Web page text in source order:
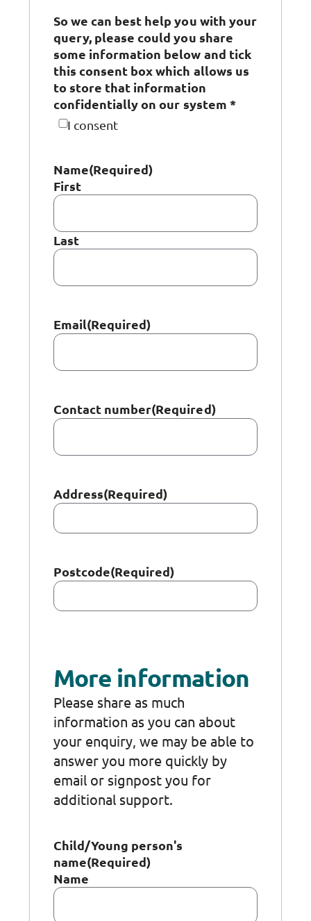
So we can best help you with your
query, please could you share
some information below and tick
this consent box which allows us
to store that information
confidentially on our system *
I consent
Name(Required)
First
Last
Email(Required)
Contact number(Required)
Address(Required)
Postcode(Required)
More information
Please share as much
information as you can about
your enquiry, we may be able to
answer you more quickly by
email or signpost you for
additional support.
Child/Young person's
name(Required)
Name